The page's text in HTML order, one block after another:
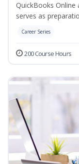
QuickBooks Online
serves as
Career Series
200 Course Hours